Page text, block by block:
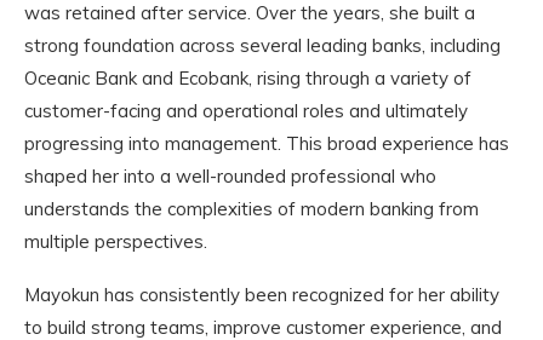
was retained after service. Over the years, she built a
strong foundation across several leading banks, including
Oceanic Bank and Ecobank, rising through a variety of
customer-facing and operational roles and ultimately
progressing into management. This broad experience has
shaped her into a well-rounded professional who
understands the complexities of modern banking from
multiple perspectives.
Mayokun has consistently been recognized for her ability
to build strong teams, improve customer experience, and